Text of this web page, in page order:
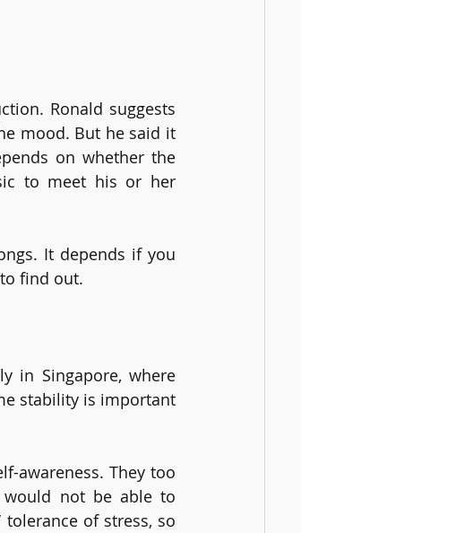
Ronald suggests
mood. But he said it
on whether the
to meet his or her
It depends if you
find out.
in Singapore, where
stability is important
awareness. They too
would not be able to
of stress, so